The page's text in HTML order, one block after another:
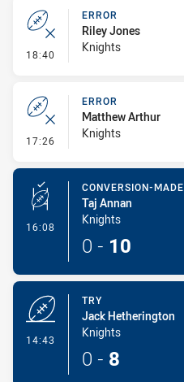
18:40 - Error
ERROR
Riley Jones
Knights
17:26 - Error
ERROR
Matthew Arthur
Knights
16:08 - Conversion-Made
CONVERSION-MADE
Taj Annan
Knights
0 - 10
14:43
TRY
Jack Hetherington
Knights
0 - 8